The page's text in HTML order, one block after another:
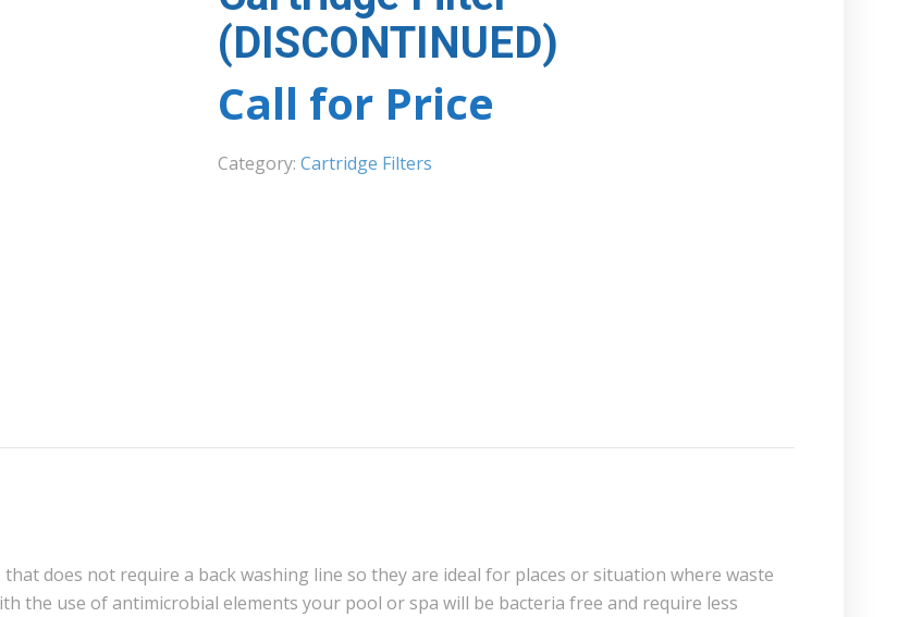
(DISCONTINUED)
Call for Price
Category:Cartridge Filters
that does not require a back washing line so they are ideal for places or situation where waste
the use of antimicrobial elements your pool or spa will be bacteria free and require less